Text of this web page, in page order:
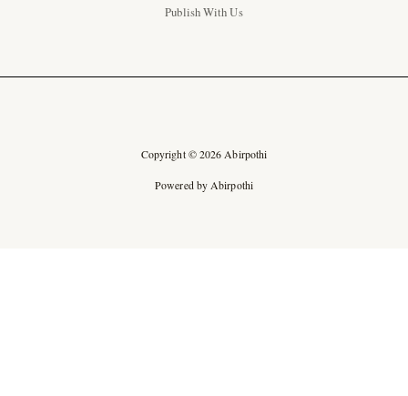
Publish With Us
Copyright © 2026 Abirpothi
Powered by Abirpothi